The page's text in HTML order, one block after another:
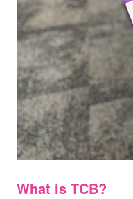
What is TCB?